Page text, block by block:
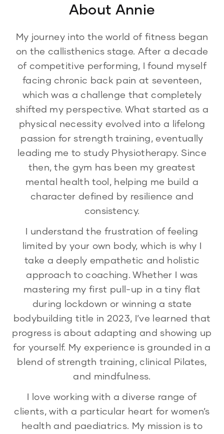
About Annie
My journey into the world of fitness began
on the callisthenics stage. After a decade
of competitive performing, I found myself
facing chronic back pain at seventeen,
which was a challenge that completely
shifted my perspective. What started as a
physical necessity evolved into a lifelong
passion for strength training, eventually
leading me to study Physiotherapy. Since
then, the gym has been my greatest
mental health tool, helping me build a
character defined by resilience and
consistency.
I understand the frustration of feeling
limited by your own body, which is why I
take a deeply empathetic and holistic
approach to coaching. Whether I was
mastering my first pull-up in a tiny flat
during lockdown or winning a state
bodybuilding title in 2023, I’ve learned that
progress is about adapting and showing up
for yourself. My experience is grounded in a
blend of strength training, clinical Pilates,
and mindfulness.
I love working with a diverse range of
clients, with a particular heart for women’s
health and paediatrics. My mission is to